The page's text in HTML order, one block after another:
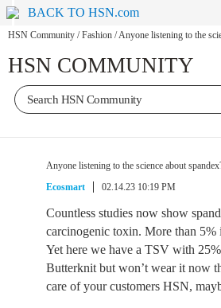
BACK TO HSN.com
HSN Community / Fashion /Anyone listening to the
HSN COMMUNITY
Anyone listening to the science about
Ecosmart
02.14.23 10:19 PM
Countless studies now show
carcinogenic toxin. More than 5%
Yet here we have a TSV with
Butterknit but won’t wear it now
care of your customers HSN,